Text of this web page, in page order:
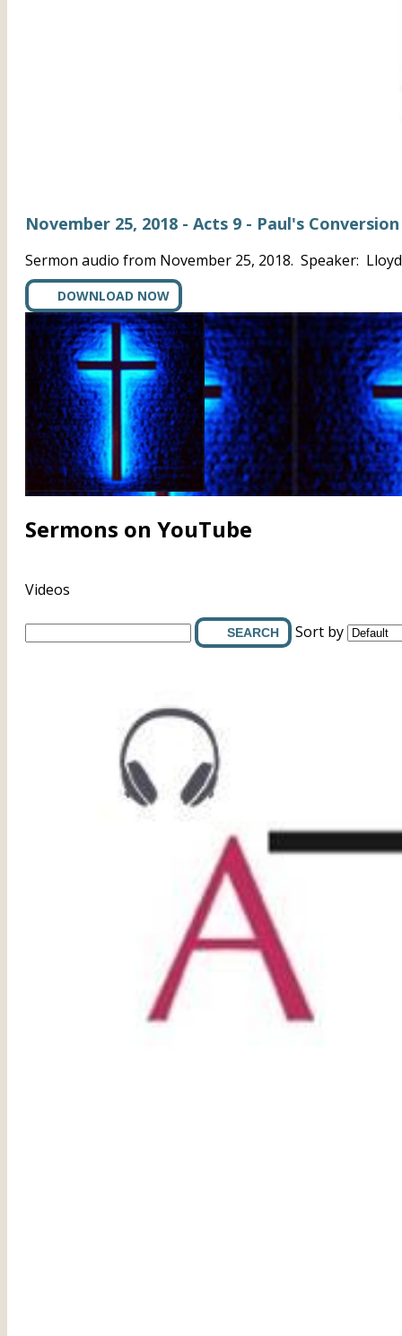
November 25, 2018 - Acts 9 - Paul's Conversion
Sermon audio from November 25, 2018. Speaker:
DOWNLOAD NOW
Sermons on YouTube
Videos
SEARCH Sort by